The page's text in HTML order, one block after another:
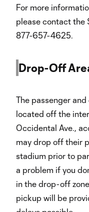
For more
please contact the
877-657-4625.
Drop-Off
The passenger
located off the
Occidental Ave.,
may drop off their
stadium prior to
a problem if you
in the drop-off
pickup will be